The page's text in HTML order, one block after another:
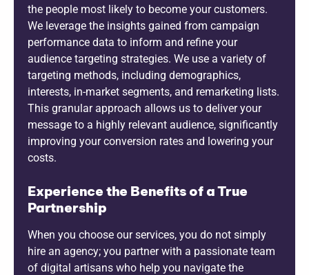
the people most likely to become your customers.
We leverage the insights gained from campaign
performance data to inform and refine your
audience targeting strategies. We use a variety of
targeting methods, including demographics,
interests, in-market segments, and remarketing lists.
This granular approach allows us to deliver your
message to a highly relevant audience, significantly
improving your conversion rates and lowering your
costs.
Experience the Benefits of a True
Partnership
When you choose our services, you do not simply
hire an agency; you partner with a passionate team
of digital artisans who help you navigate the